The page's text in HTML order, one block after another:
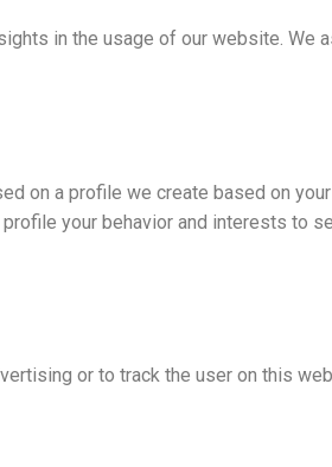
in the usage of our website. We
on a profile we create based on
your behavior and interests to
or to track the user on this